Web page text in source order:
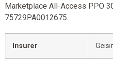
Marketplace All-Access PPO
75729PA0012675.
Insurer: